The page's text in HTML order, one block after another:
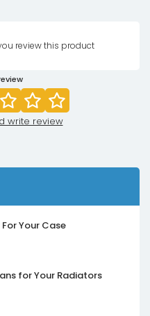
review this product
write review
Your Case
for Your Radiators